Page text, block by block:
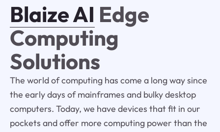
Blaize AI Edge
Computing
Solutions
The world of computing has come a long way since
the early days of mainframes and bulky desktop
computers. Today, we have devices that fit in our
pockets and offer more computing power than the